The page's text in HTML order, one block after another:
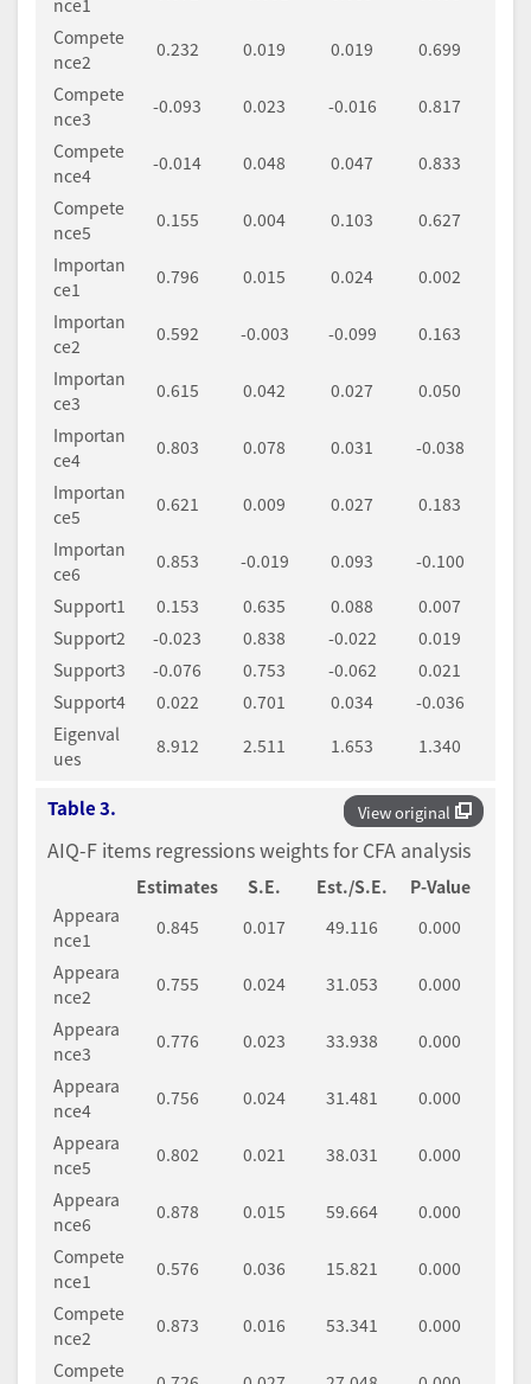
Compete
nce2
0.232 0.019 0.019
0.699
Compete
nce3
-0.093 0.023 -0.016
0.817
Compete
nce4
-0.014 0.048 0.047
0.833
Compete
nce5
0.155 0.004 0.103
0.627
Importan
ce1
0.796 0.015 0.024
0.002
Importan
ce2
0.592 -0.003 -0.099
0.163
Importan
ce3
0.615 0.042 0.027
0.050
Importan
ce4
0.803 0.078 0.031
-0.038
Importan
ce5
0.621 0.009 0.027
0.183
Importan
ce6
0.853 -0.019 0.093
-0.100
Support1
0.153 0.635 0.088
0.007
Support2
-0.023 0.838 -0.022
0.019
Support3
-0.076 0.753 -0.062
0.021
Support4
0.022 0.701 0.034
-0.036
Eigenval
ues
8.912 2.511 1.653 1.340
View original
Table 3.
AIQ-F items regressions weights for CFA analysis
Estimates S.E. Est./S.E.
P-Value
Appeara
nce1
0.845 0.017 49.116
0.000
Appeara
nce2
0.755 0.024 31.053
0.000
Appeara
nce3
0.776 0.023 33.938
0.000
Appeara
nce4
0.756 0.024 31.481
0.000
Appeara
nce5
0.802 0.021 38.031
0.000
Appeara
nce6
0.878 0.015 59.664
0.000
Compete
nce1
0.576 0.036 15.821
0.000
Compete
nce2
0.873 0.016 53.341
0.000
Compete